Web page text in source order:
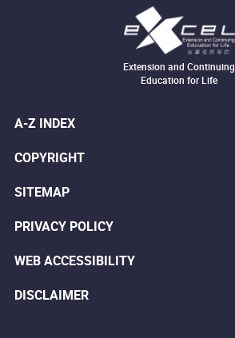
Extension and Continuing
Education for Life
A-Z INDEX
COPYRIGHT
SITEMAP
PRIVACY POLICY
WEB ACCESSIBILITY
DISCLAIMER